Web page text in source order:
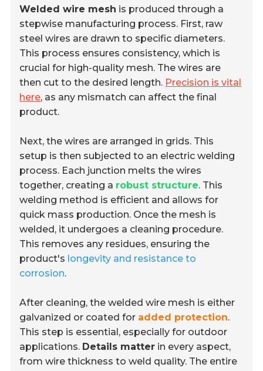
Welded wire mesh is produced through a
stepwise manufacturing process. First, raw
steel wires are drawn to specific diameters.
This process ensures consistency, which is
crucial for high-quality mesh. The wires are
then cut to the desired length. Precision is vital
here, as any mismatch can affect the final
product.
Next, the wires are arranged in grids. This
setup is then subjected to an electric welding
process. Each junction melts the wires
together, creating a robust structure. This
welding method is efficient and allows for
quick mass production. Once the mesh is
welded, it undergoes a cleaning procedure.
This removes any residues, ensuring the
product's longevity and resistance to
corrosion.
After cleaning, the welded wire mesh is either
galvanized or coated for added protection.
This step is essential, especially for outdoor
applications. Details matter in every aspect,
from wire thickness to weld quality. The entire